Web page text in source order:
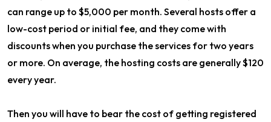
can range up to $5,000 per month. Several hosts offer a
low-cost period or initial fee, and they come with
discounts when you purchase the services for two years
or more. On average, the hosting costs are generally $120
every year.
Then you will have to bear the cost of getting registered